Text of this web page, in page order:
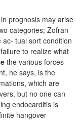
prognosis may arise
categories; Zofran
tual sort condition
to realize what
the various forces
he says, is the
which are
but no one can
endocarditis is
hangover